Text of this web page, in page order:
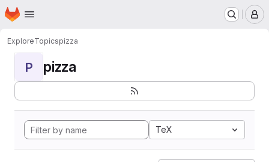
Skip to main content
Homepage
ExploreTopicspizza
P pizza
TeX